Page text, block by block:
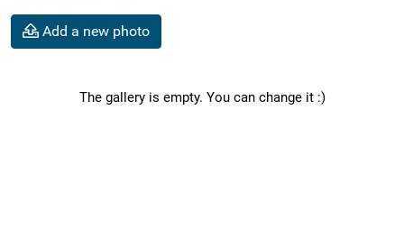
Add a new photo
The gallery is empty. You can change it :)